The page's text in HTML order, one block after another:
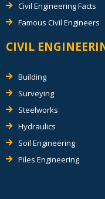
Civil Engineering Facts
Famous Civil Engineers
CIVIL
Building
Surveying
Steelworks
Hydraulics
Soil Engineering
Piles Engineering